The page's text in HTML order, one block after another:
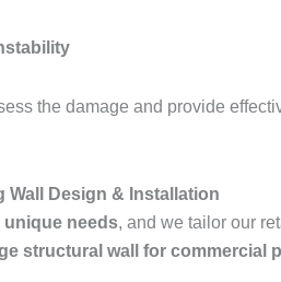
the damage and provide
Wall Design & Installation
unique needs, and we tailor our
structural wall for commercial